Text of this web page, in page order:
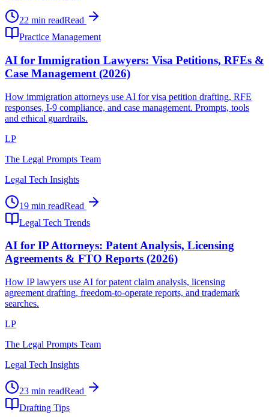
22 min readRead
Practice Management
AI for Immigration Lawyers: Visa Petitions, RFEs &
Case Management (2026)
How immigration attorneys use AI for visa petition drafting, RFE
responses, I-9 compliance, and case management. Prompts, tools
and ethical guardrails.
LP
The Legal Prompts Team
Legal Tech Insights
19 min readRead
Legal Tech Trends
AI for IP Attorneys: Patent Analysis, Licensing
Agreements & FTO Reports (2026)
How IP lawyers use AI for patent claim analysis, licensing
agreement drafting, freedom-to-operate reports, and trademark
searches.
LP
The Legal Prompts Team
Legal Tech Insights
23 min readRead
Drafting Tips